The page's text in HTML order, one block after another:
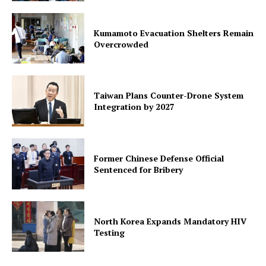
Kumamoto Evacuation Shelters Remain
Overcrowded
Taiwan Plans Counter-Drone System
Integration by 2027
Former Chinese Defense Official
Sentenced for Bribery
North Korea Expands Mandatory HIV
Testing